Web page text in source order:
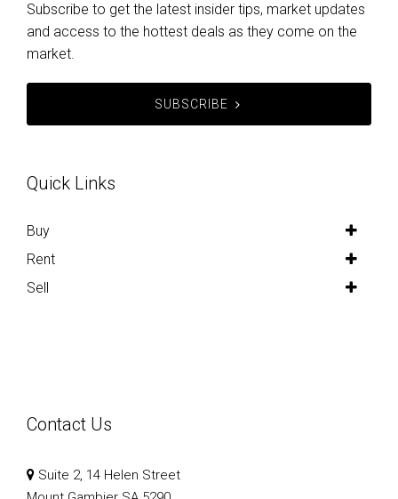
Subscribe to get the latest insider tips, market updates
and access to the hottest deals as they come on the
market.
SUBSCRIBE
Quick Links
Buy
Rent
Sell
Contact Us
Suite 2, 14 Helen Street